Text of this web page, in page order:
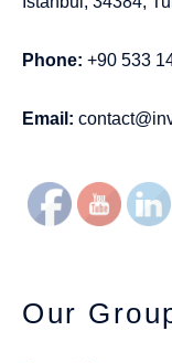
Phone: +90 533
Email:
Our